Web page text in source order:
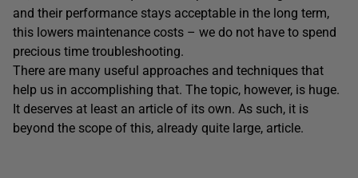
and their performance stays acceptable in the long term,
this lowers maintenance costs – we do not have to spend
precious time troubleshooting.
There are many useful approaches and techniques that
help us in accomplishing that. The topic, however, is huge.
It deserves at least an article of its own. As such, it is
beyond the scope of this, already quite large, article.